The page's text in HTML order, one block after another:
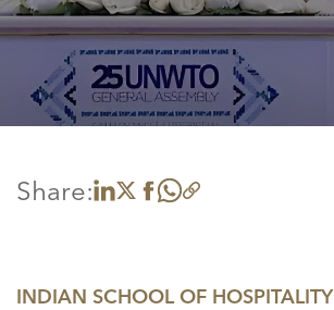
Share: Share on LinkedIn
Share on X
Share on Facebook
Share on WhatsApp
Copy link
INDIAN SCHOOL OF HOSPITALITY